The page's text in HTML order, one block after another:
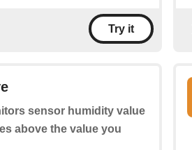
Try it
sensor humidity value
above the value you